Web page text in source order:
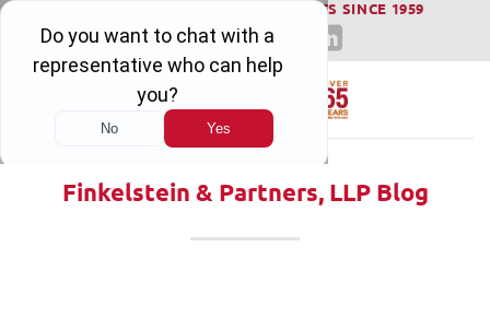
Skip
content
WINNING SERIOUS INJURY LAWSUITS SINCE 1959
Finkelstein & Partners, LLP Blog